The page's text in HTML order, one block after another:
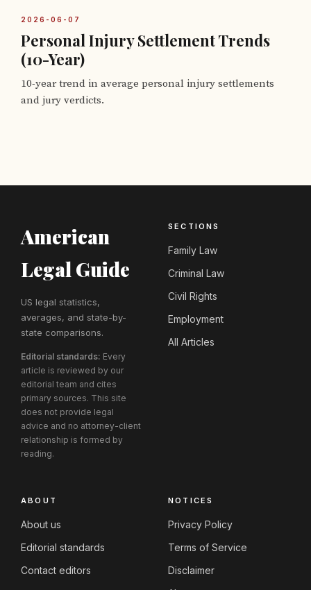
2026-06-07
Personal Injury Settlement Trends
(10-Year)
10-year trend in average personal injury settlements
and jury verdicts.
American
Legal Guide
US legal statistics,
averages, and state-by-
state comparisons.
Editorial standards: Every
article is reviewed by our
editorial team and cites
primary sources. This site
does not provide legal
advice and no attorney-client
relationship is formed by
reading.
SECTIONS
Family Law
Criminal Law
Civil Rights
Employment
All Articles
ABOUT
About us
Editorial standards
Contact editors
NOTICES
Privacy Policy
Terms of Service
Disclaimer